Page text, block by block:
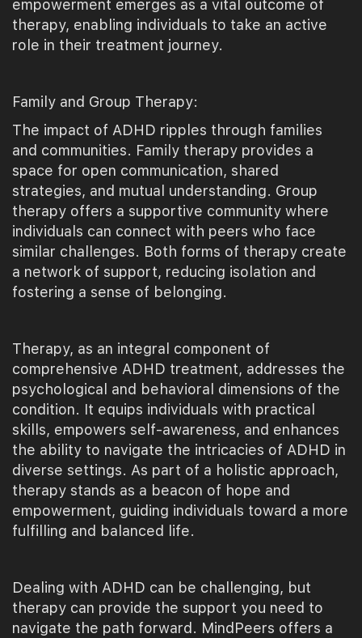
empowerment emerges as a vital outcome of
therapy, enabling individuals to take an active
role in their treatment journey.
Family and Group Therapy:
The impact of ADHD ripples through families
and communities. Family therapy provides a
space for open communication, shared
strategies, and mutual understanding. Group
therapy offers a supportive community where
individuals can connect with peers who face
similar challenges. Both forms of therapy create
a network of support, reducing isolation and
fostering a sense of belonging.
Therapy, as an integral component of
comprehensive ADHD treatment, addresses the
psychological and behavioral dimensions of the
condition. It equips individuals with practical
skills, empowers self-awareness, and enhances
the ability to navigate the intricacies of ADHD in
diverse settings. As part of a holistic approach,
therapy stands as a beacon of hope and
empowerment, guiding individuals toward a more
fulfilling and balanced life.
Dealing with ADHD can be challenging, but
therapy can provide the support you need to
navigate the path forward. MindPeers offers a